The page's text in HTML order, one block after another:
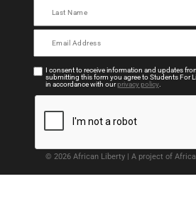
I consent to receive information and updates
submitting this form you agree to Students For
in accordance with ourprivacy policy.
© 2026 African Liberty | A project of